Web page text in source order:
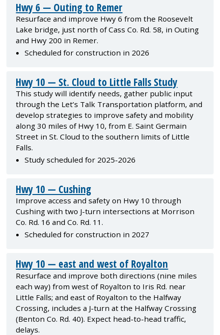
Hwy 6 — Outing to Remer
Resurface and improve Hwy 6 from the Roosevelt
Lake bridge, just north of Cass Co. Rd. 58, in Outing
and Hwy 200 in Remer.
Scheduled for construction in 2026
Hwy 10 — St. Cloud to Little Falls Study
This study will identify needs, gather public input
through the Let’s Talk Transportation platform, and
develop strategies to improve safety and mobility
along 30 miles of Hwy 10, from E. Saint Germain
Street in St. Cloud to the southern limits of Little
Falls.
Study scheduled for 2025-2026
Hwy 10 — Cushing
Improve access and safety on Hwy 10 through
Cushing with two J-turn intersections at Morrison
Co. Rd. 16 and Co. Rd. 11.
Scheduled for construction in 2027
Hwy 10 — east and west of Royalton
Resurface and improve both directions (nine miles
each way) from west of Royalton to Iris Rd. near
Little Falls; and east of Royalton to the Halfway
Crossing, includes a J-turn at the Halfway Crossing
(Benton Co. Rd. 40). Expect head-to-head traffic,
delays.